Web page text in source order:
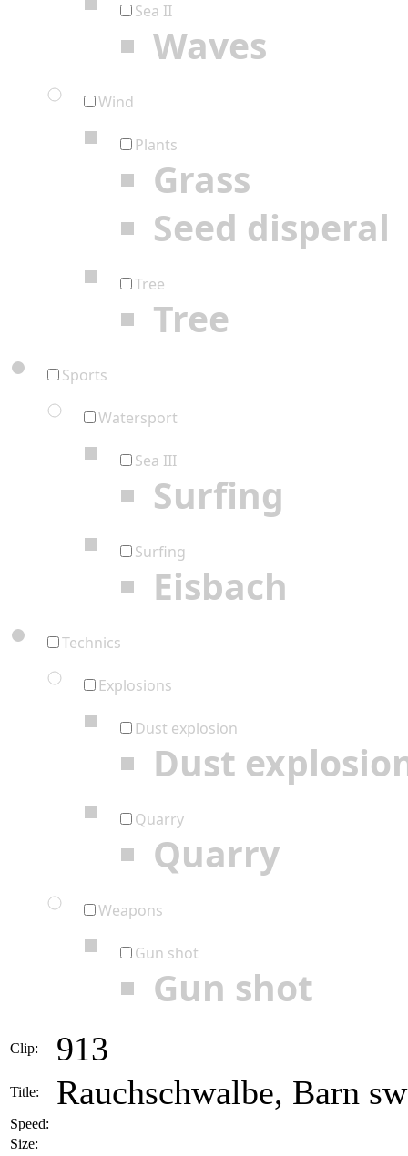
Sea II
Waves
Wind
Plants
Grass
Seed disperal
Tree
Tree
Sports
Watersport
Sea III
Surfing
Surfing
Eisbach
Technics
Explosions
Dust explosion
Dust
Quarry
Quarry
Weapons
Gun shot
Gun shot
Clip: 913
Title: Rauchschwalbe, Barn
Speed:
Size: